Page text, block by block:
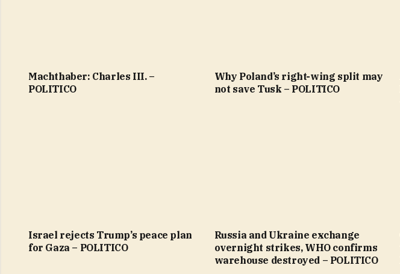
Machthaber: Charles III. –
POLITICO
Why Poland’s right-wing split may
not save Tusk – POLITICO
Israel rejects Trump’s peace plan
for Gaza – POLITICO
Russia and Ukraine exchange
overnight strikes, WHO confirms
warehouse destroyed – POLITICO